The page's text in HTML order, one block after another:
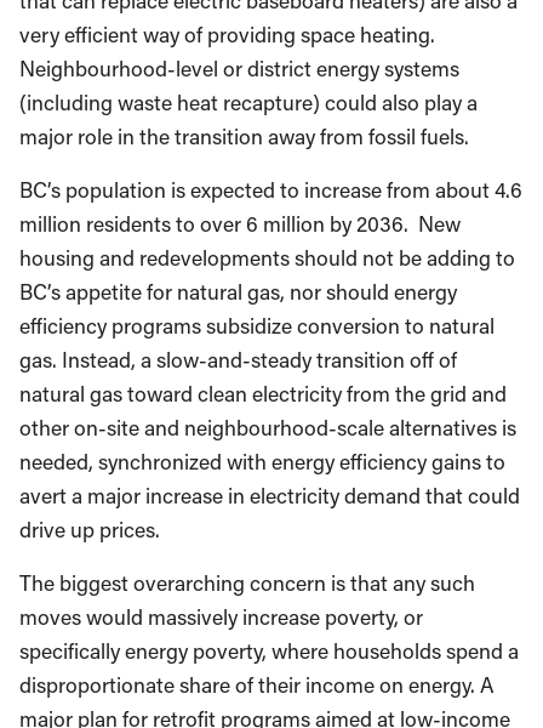
very efficient way of providing space heating.
Neighbourhood-level or district energy systems
(including waste heat recapture) could also play a
major role in the transition away from fossil fuels.
BC’s population is expected to increase from about 4.6
million residents to over 6 million by 2036. New
housing and redevelopments should not be adding to
BC’s appetite for natural gas, nor should energy
efficiency programs subsidize conversion to natural
gas. Instead, a slow-and-steady transition off of
natural gas toward clean electricity from the grid and
other on-site and neighbourhood-scale alternatives is
needed, synchronized with energy efficiency gains to
avert a major increase in electricity demand that could
drive up prices.
The biggest overarching concern is that any such
moves would massively increase poverty, or
specifically energy poverty, where households spend a
disproportionate share of their income on energy. A
major plan for retrofit programs aimed at low-income